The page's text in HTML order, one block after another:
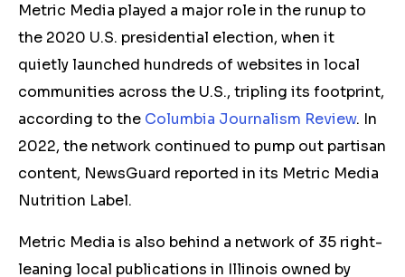
Metric Media played a major role in the runup to
the 2020 U.S. presidential election, when it
quietly launched hundreds of websites in local
communities across the U.S., tripling its footprint,
according to the Columbia Journalism Review. In
2022, the network continued to pump out partisan
content, NewsGuard reported in its Metric Media
Nutrition Label.
Metric Media is also behind a network of 35 right-
leaning local publications in Illinois owned by